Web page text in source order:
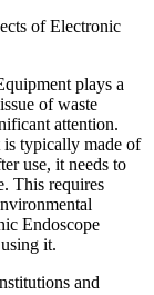
of Electronic
plays a
of waste
attention.
is typically made of
use, it needs to
This requires
Endoscope
it.
and